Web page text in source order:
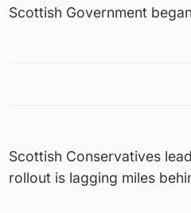
Scottish Government
Scottish Conservatives
rollout is lagging miles